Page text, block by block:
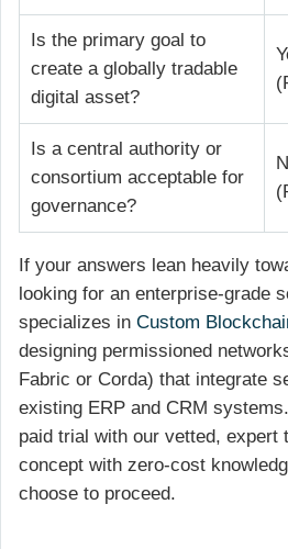
Is the primary goal to
create a globally tradable
digital asset?
Is a central authority or
consortium acceptable for
governance?
If your answers lean heavily
looking for an enterprise-grade
specializes in Custom
designing permissioned
Fabric or Corda) that integrate
existing ERP and CRM
paid trial with our vetted, expert
concept with zero-cost
choose to proceed.